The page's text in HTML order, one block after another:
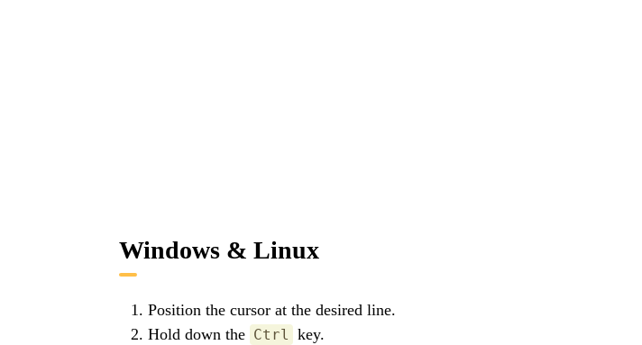
Windows & Linux
Position the cursor at the desired line.
Hold down the Ctrl
key.